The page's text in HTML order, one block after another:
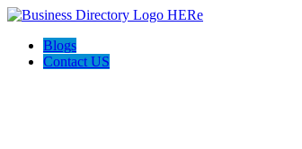
Blogs
Contact US